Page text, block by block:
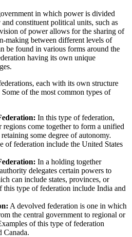
in which power is divided
constituent political units, such as
of power allows for the sharing of
making between different levels of
be found in various forms around the
having its own unique
each with its own structure
of the most common types of
In this type of federation,
regions come together to form a unified
some degree of autonomy.
of federation include the United States
In a holding together
delegates certain powers to
can include states, provinces, or
this type of federation include India and
A devolved federation is one in which
the central government to regional or
of this type of federation
Canada.